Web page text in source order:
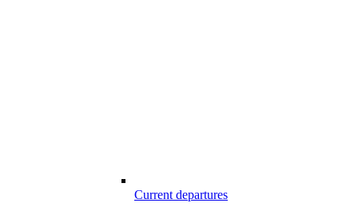
Current departures